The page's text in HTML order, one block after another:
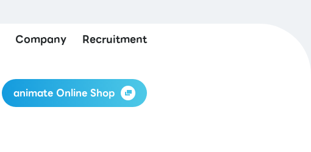
Company Recruitment
animate Online Shop